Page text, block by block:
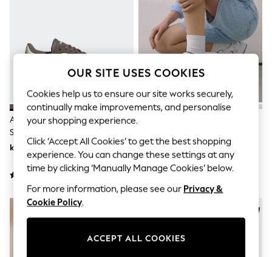
Shirts & Blouses
Swimwear
Shorts & Skirts
Babygrows & Sleepsuits
Jeans
Jumpsuits & Playsuits
All Holiday Shop
Tops
Dresses
Shorts
Skirts
Sandals & Sliders
Rash Vests
Sun Safe Swimwear
Sun Hats & Caps
All Occasionwear
Adidas Brown/White Breaknet
Sleek Trainers
kr785 - kr864
kr1 571
OUR SITE USES COOKIES
Cookies help us to ensure our site works securely,
continually make improvements, and personalise
your shopping experience.
Click ‘Accept All Cookies’ to get the best shopping
experience. You can change these settings at any
time by clicking ‘Manually Manage Cookies’ below.
For more information, please see our Privacy &
Cookie Policy.
ACCEPT ALL COOKIES